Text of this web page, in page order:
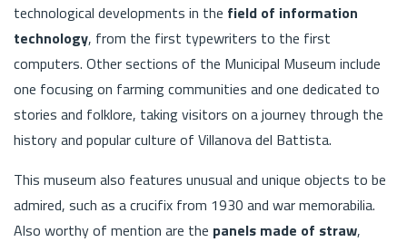
technological developments in the field of information
technology, from the first typewriters to the first
computers. Other sections of the Municipal Museum include
one focusing on farming communities and one dedicated to
stories and folklore, taking visitors on a journey through the
history and popular culture of Villanova del Battista.
This museum also features unusual and unique objects to be
admired, such as a crucifix from 1930 and war memorabilia.
Also worthy of mention are the panels made of straw,